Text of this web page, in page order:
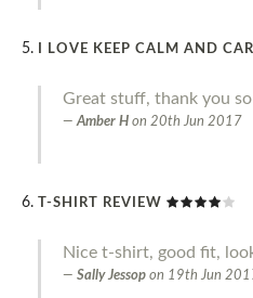
I LOVE KEEP CALM AND
Great stuff, thank you
Amber H on 20th Jun 2017
T-SHIRT REVIEW
Nice t-shirt, good fit,
Sally Jessop on 19th Jun